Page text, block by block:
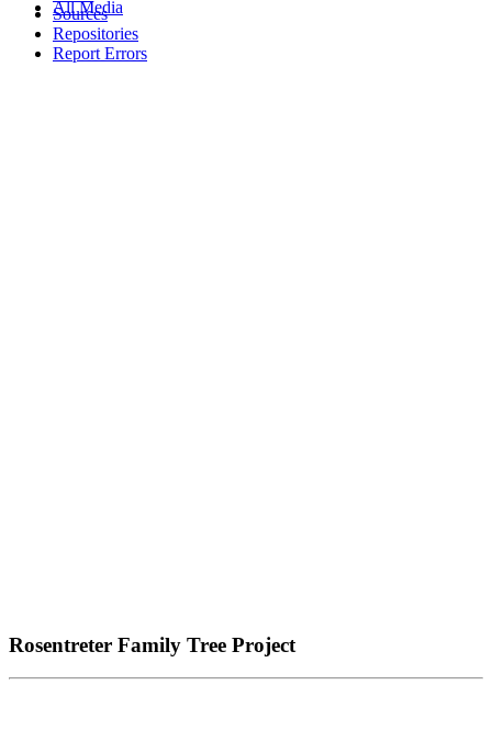
All Media
Sources
Repositories
Report Errors
Rosentreter Family Tree Project